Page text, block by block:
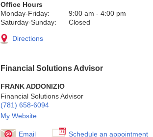
Office Hours
Monday-Friday:
9:00 am - 4:00 pm
Saturday-Sunday:
Closed
Directions
Financial Solutions Advisor
FRANK ADDONIZIO
Financial Solutions Advisor
(781) 658-6094
My Website
Email Schedule an appointment